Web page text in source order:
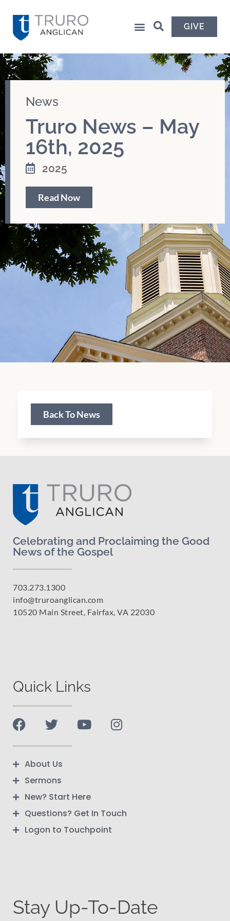
GIVE
News
Truro News – May
16th, 2025
2025
Read Now
Back To News
Celebrating and Proclaiming the Good
News of the Gospel
703.273.1300
info@truroanglican.com
10520 Main Street, Fairfax, VA 22030
Quick Links
About Us
Sermons
New? Start Here
Questions? Get In Touch
Logon to Touchpoint
Stay Up-To-Date